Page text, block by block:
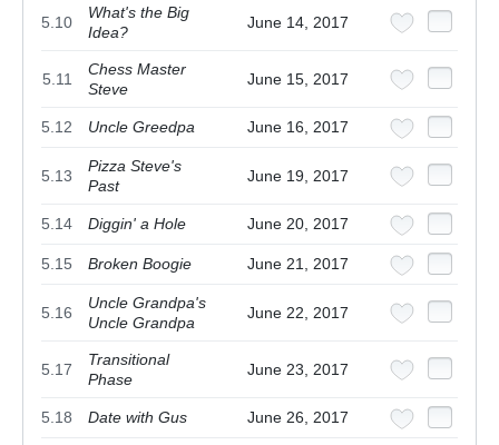
5.10
What's the Big
Idea?
June 14, 2017
5.11
Chess Master
Steve
June 15, 2017
5.12 Uncle Greedpa June 16, 2017
5.13
Pizza Steve's
Past
June 19, 2017
5.14 Diggin' a Hole June 20, 2017
5.15 Broken Boogie June 21, 2017
5.16
Uncle Grandpa's
Uncle Grandpa
June 22, 2017
5.17
Transitional
Phase
June 23, 2017
5.18 Date with Gus June 26, 2017